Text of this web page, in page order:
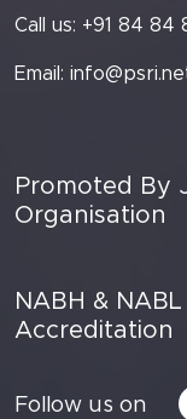
Call us: +91 84 84
Email:
Promoted By
Organisation
NABH & NABL
Accreditation
Follow us on